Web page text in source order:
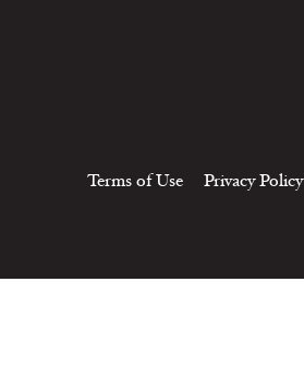
Terms of Use Privacy Policy